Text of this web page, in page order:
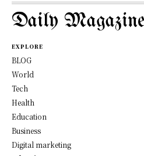
Daily
EXPLORE
BLOG
World
Tech
Health
Education
Business
Digital marketing